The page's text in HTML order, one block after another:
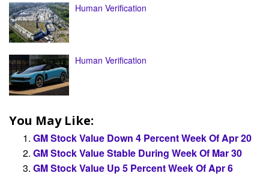
Human Verification
Human Verification
You May Like:
GM Stock Value Down 4 Percent Week Of Apr 20
GM Stock Value Stable During Week Of Mar 30
GM Stock Value Up 5 Percent Week Of Apr 6